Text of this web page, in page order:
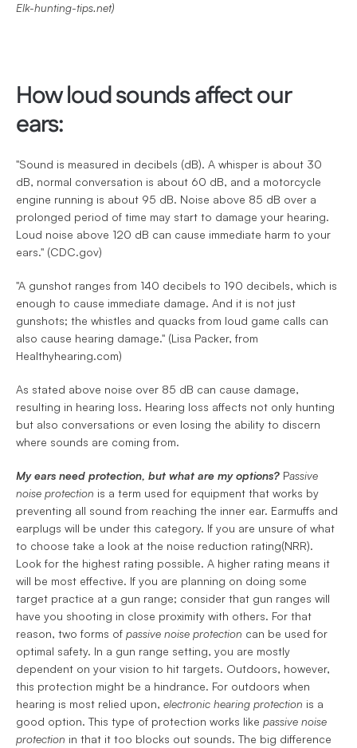
Elk-hunting-tips.net)
How loud sounds affect our
ears:
"Sound is measured in decibels (dB). A whisper is about 30
dB, normal conversation is about 60 dB, and a motorcycle
engine running is about 95 dB. Noise above 85 dB over a
prolonged period of time may start to damage your hearing.
Loud noise above 120 dB can cause immediate harm to your
ears." (CDC.gov)
"A gunshot ranges from 140 decibels to 190 decibels, which is
enough to cause immediate damage. And it is not just
gunshots; the whistles and quacks from loud game calls can
also cause hearing damage." (Lisa Packer, from
Healthyhearing.com)
As stated above noise over 85 dB can cause damage,
resulting in hearing loss. Hearing loss affects not only hunting
but also conversations or even losing the ability to discern
where sounds are coming from.
My ears need protection, but what are my options? Passive
noise protection is a term used for equipment that works by
preventing all sound from reaching the inner ear. Earmuffs and
earplugs will be under this category. If you are unsure of what
to choose take a look at the noise reduction rating(NRR).
Look for the highest rating possible. A higher rating means it
will be most effective. If you are planning on doing some
target practice at a gun range; consider that gun ranges will
have you shooting in close proximity with others. For that
reason, two forms of passive noise protection can be used for
optimal safety. In a gun range setting, you are mostly
dependent on your vision to hit targets. Outdoors, however,
this protection might be a hindrance. For outdoors when
hearing is most relied upon, electronic hearing protection is a
good option. This type of protection works like passive noise
protection in that it too blocks out sounds. The big difference